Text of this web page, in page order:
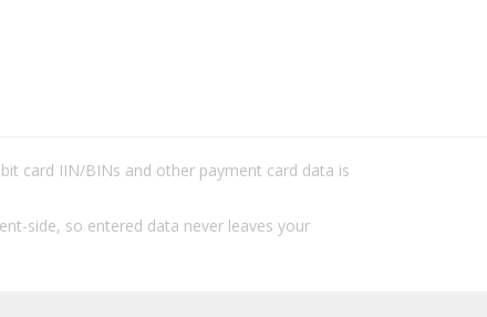
card IIN/BINs and other payment card data is
side, so entered data never leaves your